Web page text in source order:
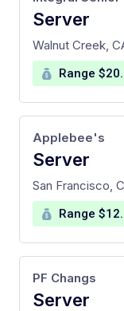
Server
at
Walnut Creek,
Range
Server
at
Applebee's
San Francisco,
Range
Server
PF Changs